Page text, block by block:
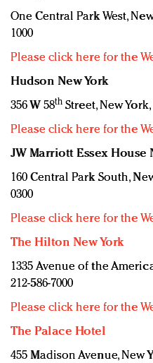
One Central Park West, New
1000
Please click here for the
Hudson New York
356 W 58th Street, New York,
Please click here for the
JW Marriott Essex House
160 Central Park South,
0300
Please click here for the
The Hilton New York
1335 Avenue of the
212-586-7000
Please click here for the
The Palace Hotel
455 Madison Avenue, New